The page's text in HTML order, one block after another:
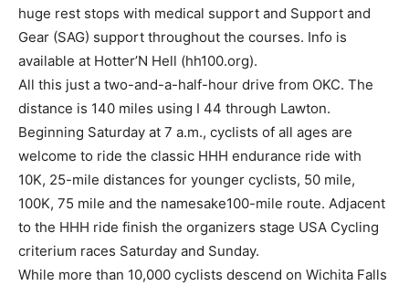
huge rest stops with medical support and Support and
Gear (SAG) support throughout the courses. Info is
available at Hotter’N Hell (hh100.org).
All this just a two-and-a-half-hour drive from OKC. The
distance is 140 miles using I 44 through Lawton.
Beginning Saturday at 7 a.m., cyclists of all ages are
welcome to ride the classic HHH endurance ride with
10K, 25-mile distances for younger cyclists, 50 mile,
100K, 75 mile and the namesake100-mile route. Adjacent
to the HHH ride finish the organizers stage USA Cycling
criterium races Saturday and Sunday.
While more than 10,000 cyclists descend on Wichita Falls